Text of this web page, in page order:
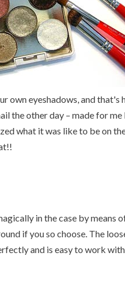
own eyeshadows, and that's
the other day – made for me
what it was like to be on
in the case by means
if you so choose. The
and is easy to work